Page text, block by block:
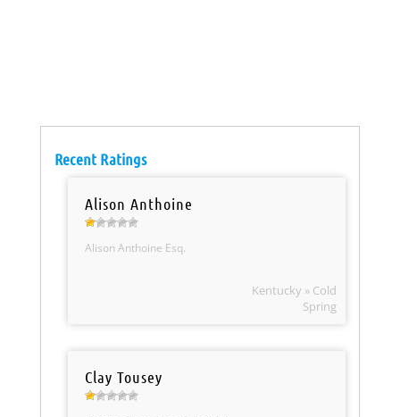
Recent Ratings
Alison Anthoine
Alison Anthoine Esq.
Kentucky » Cold
Spring
Clay Tousey